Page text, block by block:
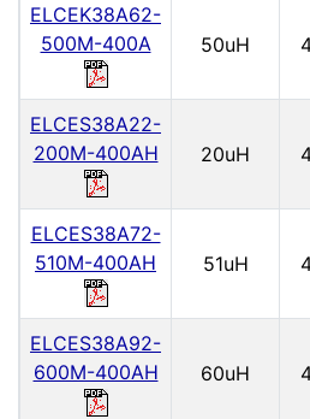
ELCEK38A62-
500M-400A
50uH
ELCES38A22-
200M-400AH
20uH
ELCES38A72-
510M-400AH
51uH
ELCES38A92-
600M-400AH
60uH